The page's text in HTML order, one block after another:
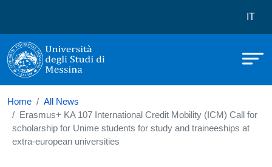
Università degli Studi di MessinaIT
Home
All News
Erasmus+ KA 107 International Credit Mobility (ICM) Call for
scholarship for Unime students for study and traineeships at
extra-european universities